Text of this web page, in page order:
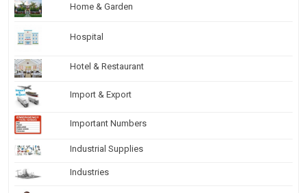
Home & Garden
Hospital
Hotel & Restaurant
Import & Export
Important Numbers
Industrial Supplies
Industries